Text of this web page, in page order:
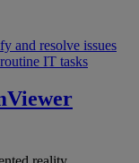
and resolve issues
IT tasks